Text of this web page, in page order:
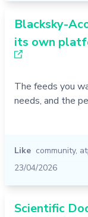
Blacksky-
its own
The feeds you
needs, and the
Like community,
23/04/2026
Scientific